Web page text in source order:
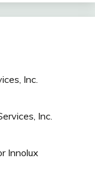
Inc.
Inc.
Innolux